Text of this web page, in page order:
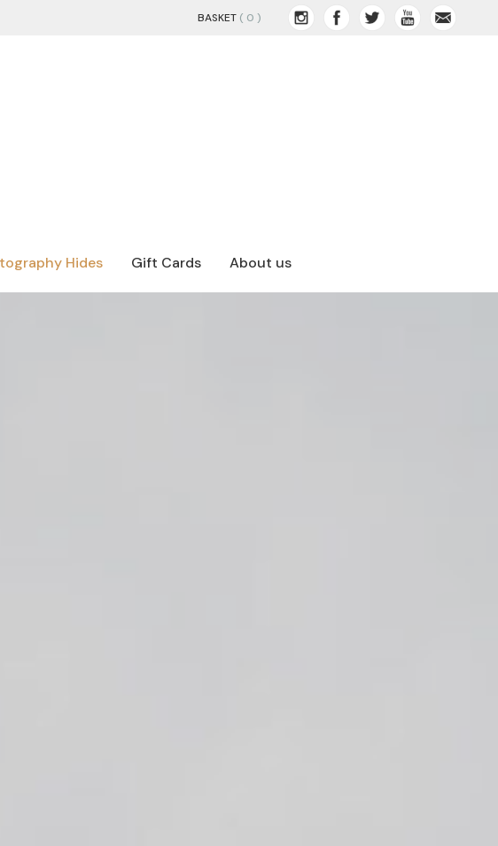
BASKET ( 0 )
Hides Gift Cards About us